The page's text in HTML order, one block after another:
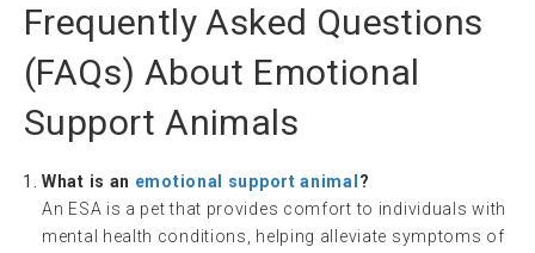
Frequently Asked Questions
(FAQs) About Emotional
Support Animals
What is an emotional support animal ?
An ESA is a pet that provides comfort to individuals with
mental health conditions, helping alleviate symptoms of